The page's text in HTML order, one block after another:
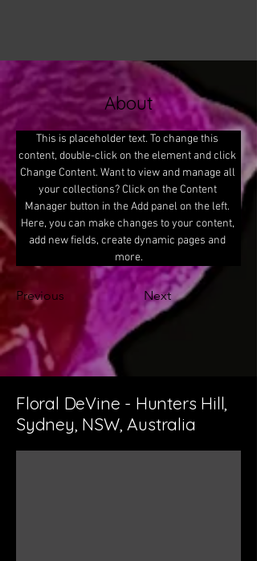
About
This is placeholder text. To change this
content, double-click on the element and click
Change Content. Want to view and manage all
your collections? Click on the Content
Manager button in the Add panel on the left.
Here, you can make changes to your content,
add new fields, create dynamic pages and
more.
Previous Next
Floral DeVine - Hunters Hill,
Sydney, NSW, Australia